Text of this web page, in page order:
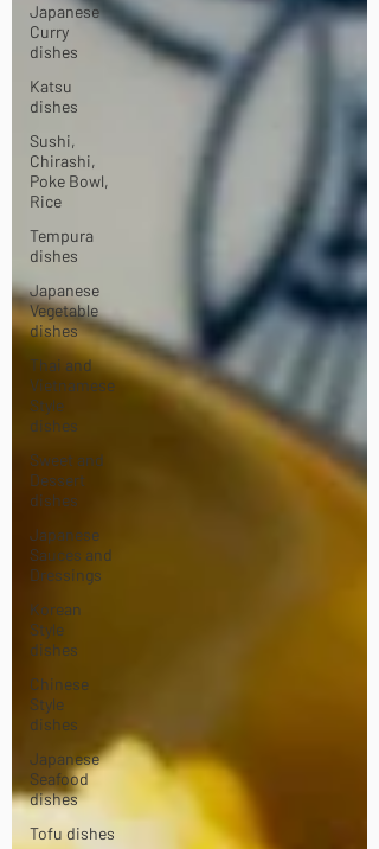
Japanese
Curry
dishes
Katsu
dishes
Sushi,
Chirashi,
Poke Bowl,
Rice
Tempura
dishes
Japanese
Vegetable
dishes
Thai and
Vietnamese
Style
dishes
Sweet and
Dessert
dishes
Japanese
Sauces and
Dressings
Korean
Style
dishes
Chinese
Style
dishes
Japanese
Seafood
dishes
Tofu dishes